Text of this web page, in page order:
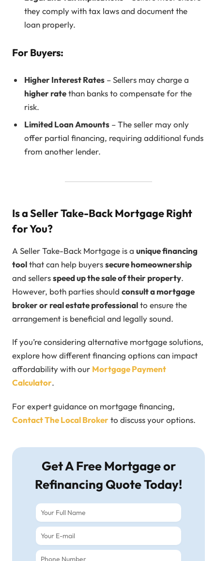
they comply with tax laws and document the
loan properly.
For Buyers:
Higher Interest Rates – Sellers may charge a
higher ratethan banks to compensate for the
risk.
Limited Loan Amounts – The seller may only
offer partial financing, requiring additional funds
from another lender.
Is a Seller Take-Back Mortgage Right
for You?
A Seller Take-Back Mortgage is a unique financing
toolthat can help buyerssecure homeownership
and sellersspeed up the sale of their property.
However, both parties should consult a mortgage
broker or real estate professionalto ensure the
arrangement is beneficial and legally sound.
If you’re considering alternative mortgage solutions,
explore how different financing options can impact
affordability with our Mortgage Payment
Calculator.
For expert guidance on mortgage financing,
Contact The Local Brokerto discuss your options.
Get A Free Mortgage or
Refinancing Quote Today!